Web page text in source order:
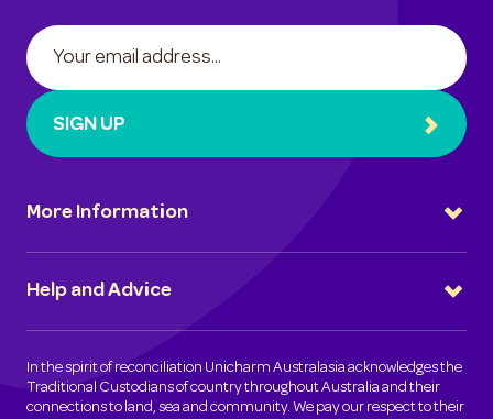
SIGN UP
More Information
Help and Advice
In the spirit of reconciliation Unicharm Australasia acknowledges the
Traditional Custodians of country throughout Australia and their
connections to land, sea and community. We pay our respect to their